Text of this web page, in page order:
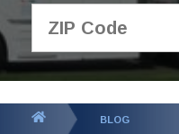
GET
BLOG